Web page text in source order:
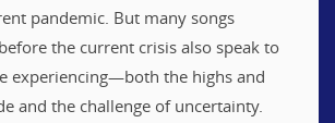
pandemic. But many songs
the current crisis also speak to
experiencing—both the highs and
and the challenge of uncertainty.